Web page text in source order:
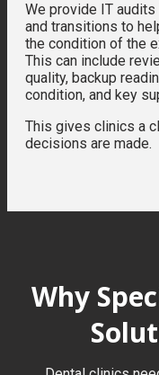
We provide IT
and transitions to
the condition of the
This can include
quality, backup
condition, and key
This gives clinics a
decisions are made.
Why